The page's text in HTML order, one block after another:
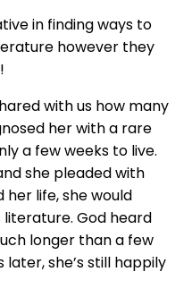
in finding ways to
however they
with us how many
her with a rare
a few weeks to live.
she pleaded with
her life, she would
God heard
longer than a few
she’s still happily